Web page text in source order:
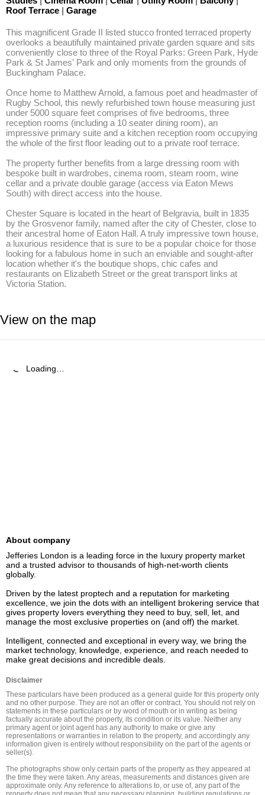
Roof Terrace | Garage
This magnificent Grade II listed stucco fronted terraced property
overlooks a beautifully maintained private garden square and sits
conveniently close to three of the Royal Parks: Green Park, Hyde
Park & St James' Park and only moments from the grounds of
Buckingham Palace.
Once home to Matthew Arnold, a famous poet and headmaster of
Rugby School, this newly refurbished town house measuring just
under 5000 square feet comprises of five bedrooms, three
reception rooms (including a 10 seater dining room), an
impressive primary suite and a kitchen reception room occupying
the whole of the first floor leading out to a private roof terrace.
The property further benefits from a large dressing room with
bespoke built in wardrobes, cinema room, steam room, wine
cellar and a private double garage (access via Eaton Mews
South) with direct access into the house.
Chester Square is located in the heart of Belgravia, built in 1835
by the Grosvenor family, named after the city of Chester, close to
their ancestral home of Eaton Hall. A truly impressive town house,
a luxurious residence that is sure to be a popular choice for those
looking for a fabulous home in such an enviable and sought-after
location whether it's the boutique shops, chic cafes and
restaurants on Elizabeth Street or the great transport links at
Victoria Station.
View on the map
Loading…
About company
Jefferies London is a leading force in the luxury property market
and a trusted advisor to thousands of high-net-worth clients
globally.
Driven by the latest proptech and a reputation for marketing
excellence, we join the dots with an intelligent brokering service that
gives property lovers everything they need to buy, sell, let, and
manage the most exclusive properties on (and off) the market.
Intelligent, connected and exceptional in every way, we bring the
market technology, knowledge, experience, and reach needed to
Disclaimer
These particulars have been produced as a general guide for this property only
and no other purpose. They are not an offer or contract. You should not rely on
statements in these particulars or by word of mouth or in writing as being
factually accurate about the property, its condition or its value. Neither any
primary agent or joint agent has any authority to make or give any
representations or warranties in relation to the property, and accordingly any
information given is entirely without responsibility on the part of the agents or
seller(s).
The photographs show only certain parts of the property as they appeared at
the time they were taken. Any areas, measurements and distances given are
approximate only. Any reference to alterations to, or use of, any part of the